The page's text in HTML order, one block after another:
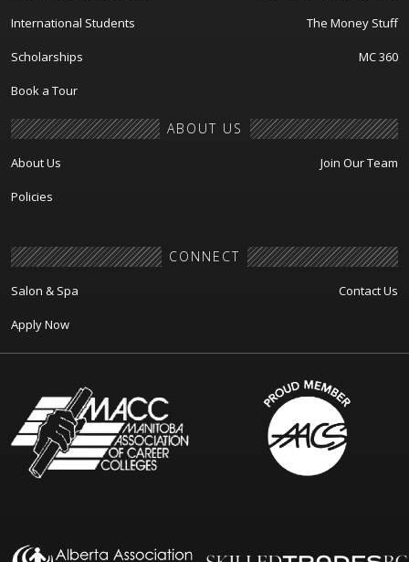
International Students The Money Stuff
Scholarships MC 360
Book a Tour
ABOUT US
About Us Join Our Team
Policies
CONNECT
Salon & Spa Contact Us
Apply Now